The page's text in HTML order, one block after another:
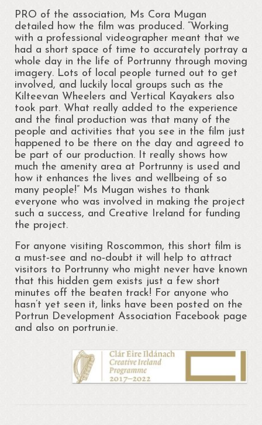
Portrun the 21st Century
Portrunny in the 1980s
Memories – Mary Coyle
Portrunny – Noel’s Memories
Memories – Kay Dunlevy
Music and Songs
Biodiversity
Portrunny Aquatic Bio Diversity Action Plan
No mow May 2021
Portrunny Aquatic Biodiversity
Environment
Leave no Trace Ireland
Mulching our Green Spaces
Hedgehog Habitat Conservation Project
Barn Owl Conservation Project
Biodiversity Art Competition
PRO of the association, Ms Cora Mugan
detailed how the film was produced. “Working
with a professional videographer meant that we
had a short space of time to accurately portray a
whole day in the life of Portrunny through moving
imagery. Lots of local people turned out to get
involved, and luckily local groups such as the
Kilteevan Wheelers and Vertical Kayakers also
took part. What really added to the experience
and the final production was that many of the
people and activities that you see in the film just
happened to be there on the day and agreed to
be part of our production. It really shows how
much the amenity area at Portrunny is used and
how it enhances the lives and wellbeing of so
many people!” Ms Mugan wishes to thank
everyone who was involved in making the project
such a success, and Creative Ireland for funding
the project.
For anyone visiting Roscommon, this short film is
a must‐see and no‐doubt it will help to attract
visitors to Portrunny who might never have known
that this hidden gem exists just a few short
minutes off the beaten track! For anyone who
hasn’t yet seen it, links have been posted on the
Portrun Development Association Facebook page
and also on portrun.ie.